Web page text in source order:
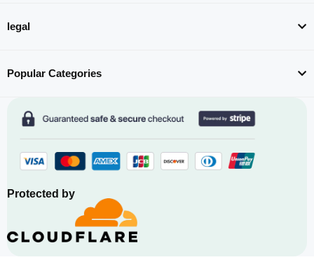
legal
Popular Categories
Protected by